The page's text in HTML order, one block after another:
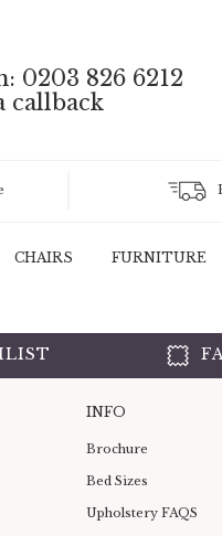
0203 826 6212
callback
CHAIRS FURNITURE
INFO
Brochure
Bed Sizes
Upholstery FAQS